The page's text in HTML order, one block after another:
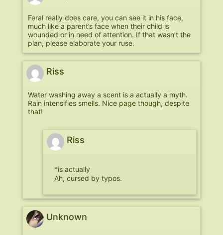
Feral really does care, you can see it in his face,
much like a parent’s face when their child is
wounded or in need of attention. If that wasn’t the
plan, please elaborate your ruse.
Riss
Water washing away a scent is a actually a myth.
Rain intensifies smells. Nice page though, despite
that!
Riss
*is actually
Ah, cursed by typos.
Unknown